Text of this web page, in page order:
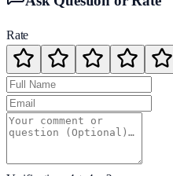
Rate